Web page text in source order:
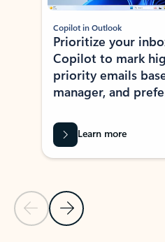
Previous Slide
Next Slide
Copilot in Outlook
Prioritize your
Copilot to mark
priority emails
manager, and
Learn more